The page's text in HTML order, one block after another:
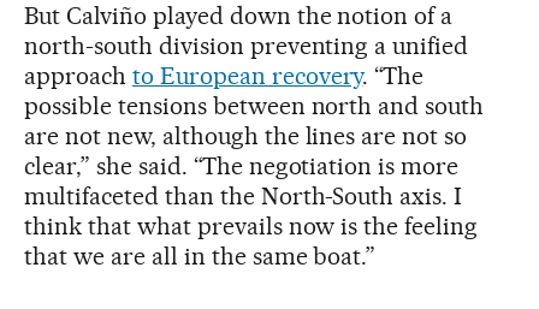
But Calviño played down the notion of a
north-south division preventing a unified
approach to European recovery. “The
possible tensions between north and south
are not new, although the lines are not so
clear,” she said. “The negotiation is more
multifaceted than the North-South axis. I
think that what prevails now is the feeling
that we are all in the same boat.”